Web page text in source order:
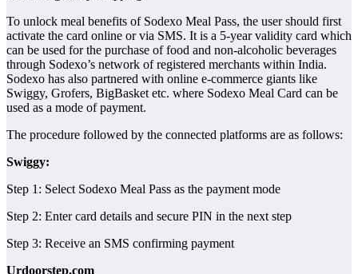
To unlock meal benefits of Sodexo Meal Pass, the user should first
activate the card online or via SMS. It is a 5-year validity card which
can be used for the purchase of food and non-alcoholic beverages
through Sodexo’s network of registered merchants within India.
Sodexo has also partnered with online e-commerce giants like
Swiggy, Grofers, BigBasket etc. where Sodexo Meal Card can be
used as a mode of payment.
The procedure followed by the connected platforms are as follows:
Swiggy:
Step 1: Select Sodexo Meal Pass as the payment mode
Step 2: Enter card details and secure PIN in the next step
Step 3: Receive an SMS confirming payment
Urdoorstep.com